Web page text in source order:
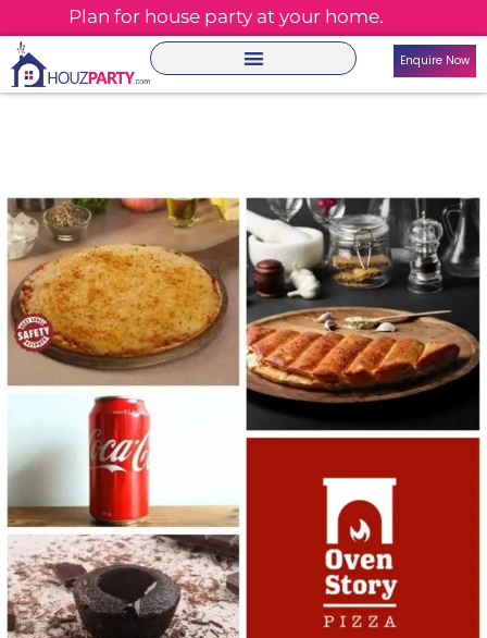
Plan for house party at your home.
Enquire Now